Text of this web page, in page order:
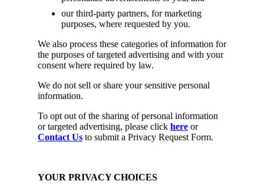
our third-party partners, for marketing
purposes, where requested by you.
We also process these categories of information for
the purposes of targeted advertising and with your
consent where required by law.
We do not sell or share your sensitive personal
information.
To opt out of the sharing of personal information
or targeted advertising, please click here or
Contact Us to submit a Privacy Request Form.
YOUR PRIVACY CHOICES